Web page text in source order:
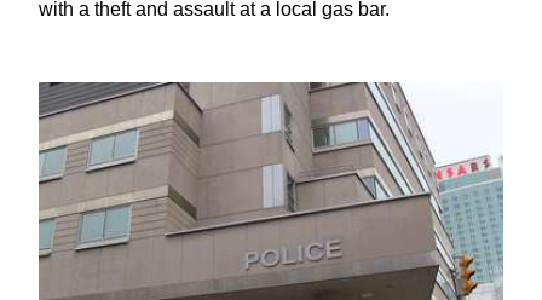
with a theft and assault at a local gas bar.